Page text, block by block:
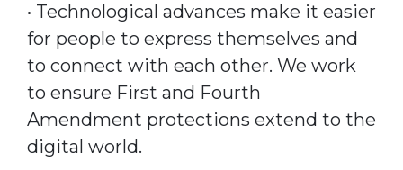
• Technological advances make it easier
for people to express themselves and
to connect with each other. We work
to ensure First and Fourth
Amendment protections extend to the
digital world.